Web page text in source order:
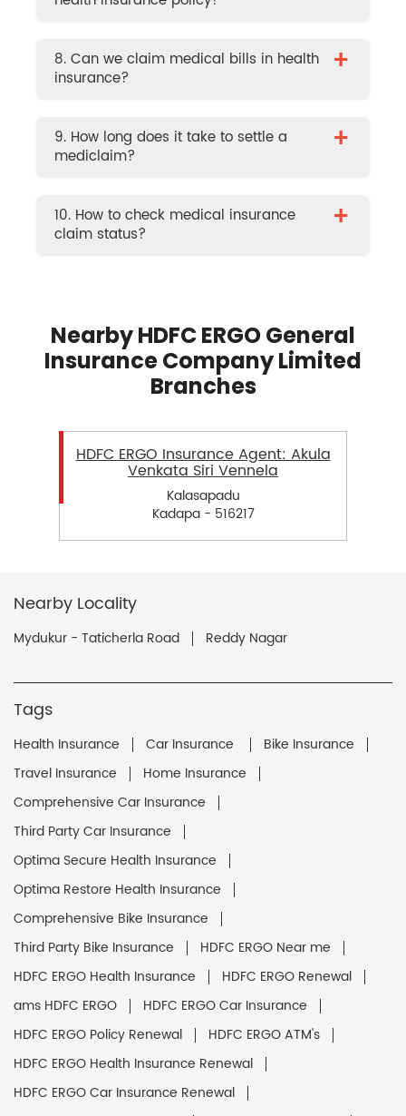
8. Can we claim medical bills in health
insurance?
+
9. How long does it take to settle a
mediclaim?
+
10. How to check medical insurance
claim status?
+
Nearby HDFC ERGO General
Insurance Company Limited
Branches
HDFC ERGO Insurance Agent: Akula
Venkata Siri Vennela
Kalasapadu
Kadapa - 516217
Nearby Locality
Mydukur - Taticherla Road Reddy Nagar
Tags
Health Insurance Car Insurance
Bike Insurance
Travel Insurance
Home Insurance
Comprehensive Car Insurance
Third Party Car Insurance
Optima Secure Health Insurance
Optima Restore Health Insurance
Comprehensive Bike Insurance
Third Party Bike Insurance
HDFC ERGO Near me
HDFC ERGO Health Insurance
HDFC ERGO Renewal
ams HDFC ERGO
HDFC ERGO Car Insurance
HDFC ERGO Policy Renewal
HDFC ERGO ATM's
HDFC ERGO Health Insurance Renewal
HDFC ERGO Car Insurance Renewal